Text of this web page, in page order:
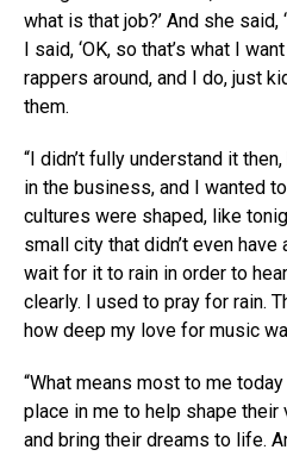
what is that job?’ And she said,
I said, ‘OK, so that’s what I
rappers around, and I do, just
them.
“I didn’t fully understand it
in the business, and I wanted
cultures were shaped, like
small city that didn’t even
wait for it to rain in order to
clearly. I used to pray for rain.
how deep my love for music
“What means most to me
place in me to help shape
and bring their dreams to life.